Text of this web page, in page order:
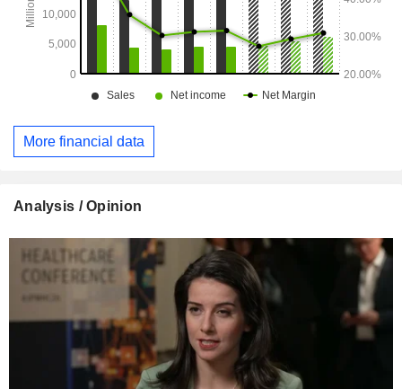
More financial data
Analysis / Opinion